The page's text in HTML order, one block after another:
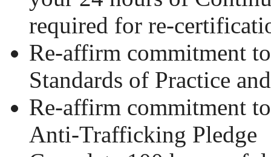
required for re-
Re-affirm commitment
Standards of Practice
Re-affirm commitment
Anti-Trafficking Pledge